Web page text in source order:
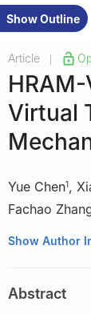
Show Outline
Article
Virtual
Yue Chen1,
Fachao
1 College of
Processing
Show Author
Abstract